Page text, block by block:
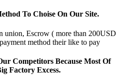
To Choise On Our Site.
union, Escrow ( more than 200USD
method their like to pay
Competitors Because Most Of
Factory Excess.